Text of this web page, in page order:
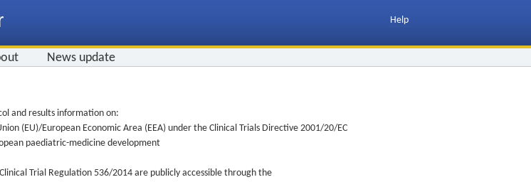
Help
News update
and results information on:
(EU)/European Economic Area (EEA) under the Clinical Trials Directive 2001/20/EC
paediatric-medicine development
Trial Regulation 536/2014 are publicly accessible through the